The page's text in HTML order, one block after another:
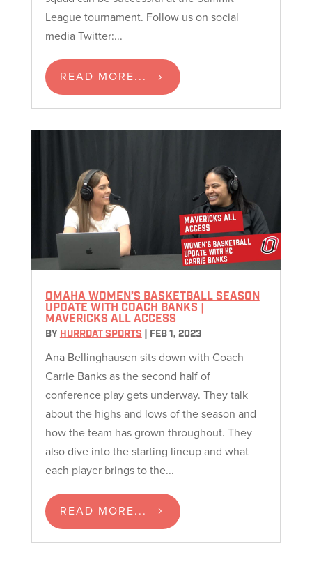
League tournament. Follow us on social
media Twitter:...
READ MORE...
OMAHA WOMEN’S BASKETBALL SEASON
UPDATE WITH COACH BANKS |
MAVERICKS ALL ACCESS
BY HURRDAT SPORTS FEB 1, 2023
Ana Bellinghausen sits down with Coach
Carrie Banks as the second half of
conference play gets underway. They talk
about the highs and lows of the season and
how the team has grown throughout. They
also dive into the starting lineup and what
each player brings to the...
READ MORE...